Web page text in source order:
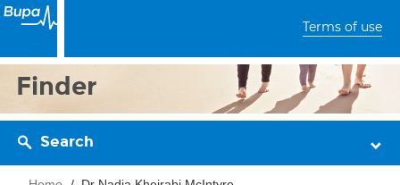
Terms of use
Finder
Search